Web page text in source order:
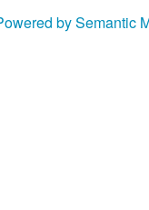
by Semantic